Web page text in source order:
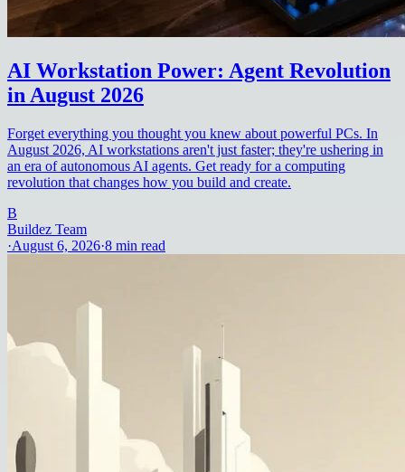
AI Workstation Power: Agent Revolution
in August 2026
Forget everything you thought you knew about powerful PCs. In
August 2026, AI workstations aren't just faster; they're ushering in
an era of autonomous AI agents. Get ready for a computing
revolution that changes how you build and create.
B
Buildez Team
·August 6, 2026·8 min read